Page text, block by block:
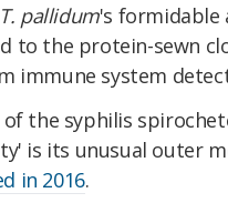
T. pallidum's formidable
to the protein-sewn
immune system
the syphilis
is its unusual outer
in 2016.